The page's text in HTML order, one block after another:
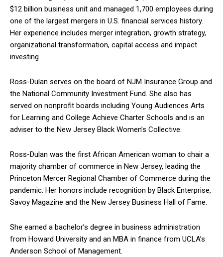
$12 billion business unit and managed 1,700 employees during
one of the largest mergers in U.S. financial services history.
Her experience includes merger integration, growth strategy,
organizational transformation, capital access and impact
investing.
Ross-Dulan serves on the board of NJM Insurance Group and
the National Community Investment Fund. She also has
served on nonprofit boards including Young Audiences Arts
for Learning and College Achieve Charter Schools and is an
adviser to the New Jersey Black Women’s Collective.
Ross-Dulan was the first African American woman to chair a
majority chamber of commerce in New Jersey, leading the
Princeton Mercer Regional Chamber of Commerce during the
pandemic. Her honors include recognition by Black Enterprise,
Savoy Magazine and the New Jersey Business Hall of Fame.
She earned a bachelor’s degree in business administration
from Howard University and an MBA in finance from UCLA’s
Anderson School of Management.